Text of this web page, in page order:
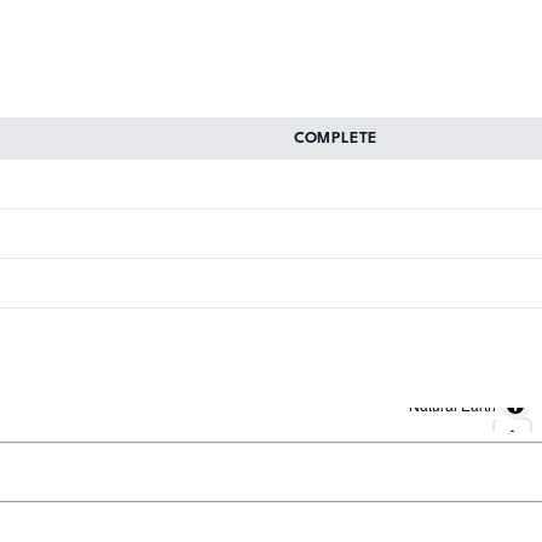
COMPLETE
Natural Earth